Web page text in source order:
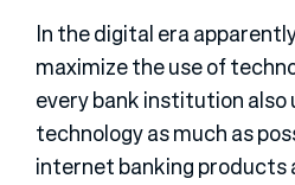
In the digital era
maximize the use of
every bank institution also
technology as much as
internet banking